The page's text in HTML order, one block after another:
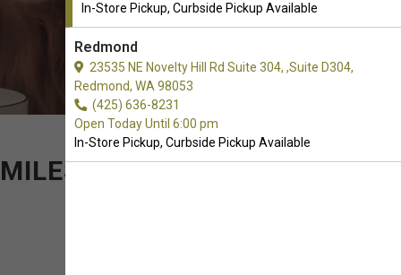
In-Store Pickup, Curbside Pickup Available
Redmond
23535 NE Novelty Hill Rd Suite 304, ,Suite D304,
Redmond, WA 98053
(425) 636-8231
Open Today Until 6:00 pm
In-Store Pickup, Curbside Pickup Available